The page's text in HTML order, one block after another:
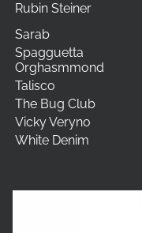
Rubin Steiner
Sarab
Spagguetta
Orghasmmond
Talisco
The Bug Club
Vicky Veryno
White Denim